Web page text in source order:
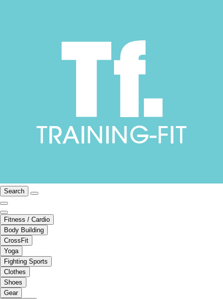
Search
Fitness / Cardio
Body Building
CrossFit
Yoga
Fighting Sports
Clothes
Shoes
Gear